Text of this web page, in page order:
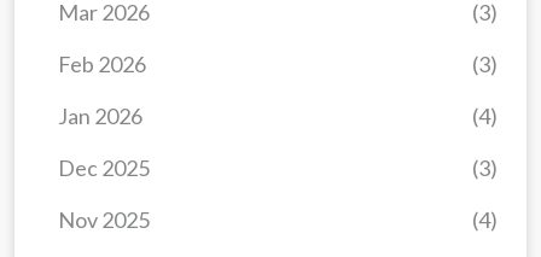
Nov 2025 (4)
Dec 2025 (3)
Jan 2026 (4)
Feb 2026 (3)
Mar 2026 (3)